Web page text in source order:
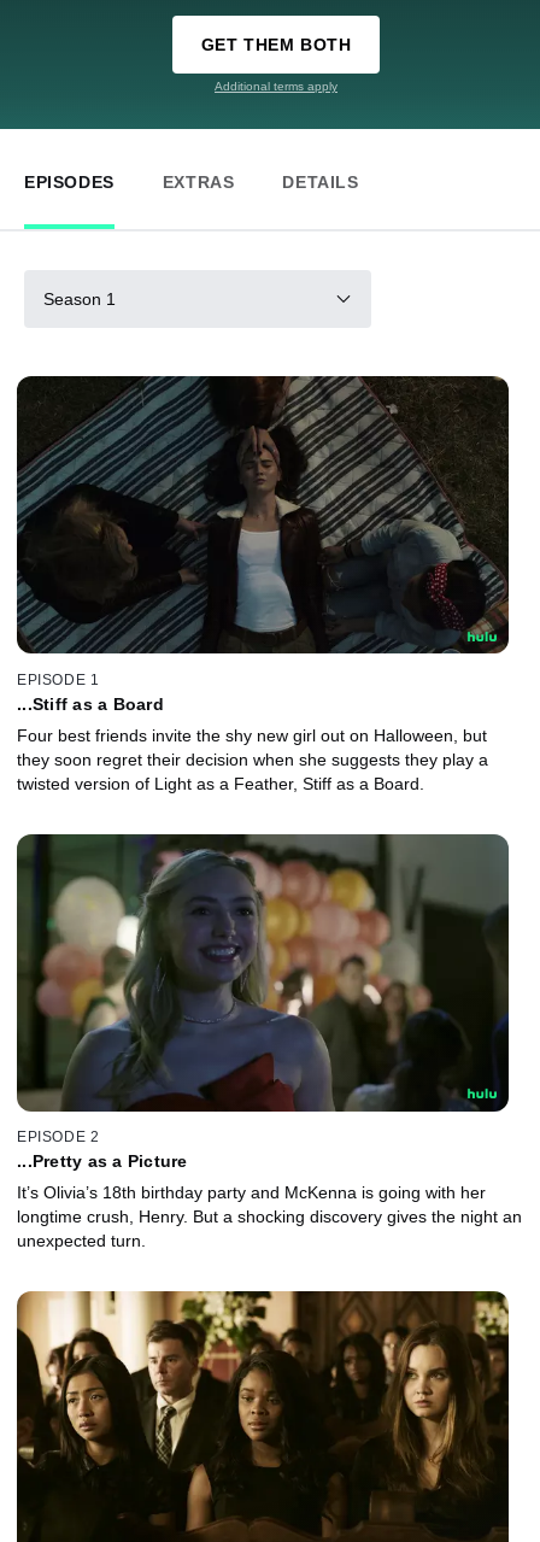
GET THEM BOTH
Additional terms apply
EPISODES EXTRAS DETAILS
Season 1
EPISODE 1
...Stiff as a Board
Four best friends invite the shy new girl out on Halloween, but
they soon regret their decision when she suggests they play a
twisted version of Light as a Feather, Stiff as a Board.
EPISODE 2
...Pretty as a Picture
It’s Olivia’s 18th birthday party and McKenna is going with her
longtime crush, Henry. But a shocking discovery gives the night an
unexpected turn.